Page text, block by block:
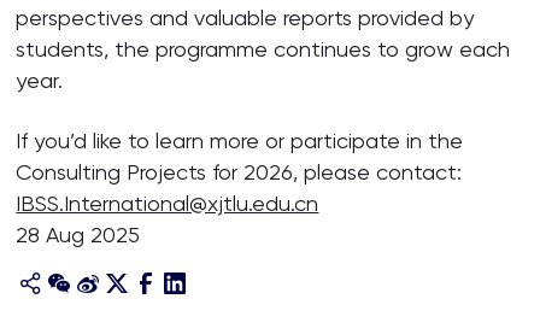
perspectives and valuable reports provided by
students, the programme continues to grow each
year.
If you’d like to learn more or participate in the
Consulting Projects for 2026, please contact:
IBSS.International@xjtlu.edu.cn
28 Aug 2025